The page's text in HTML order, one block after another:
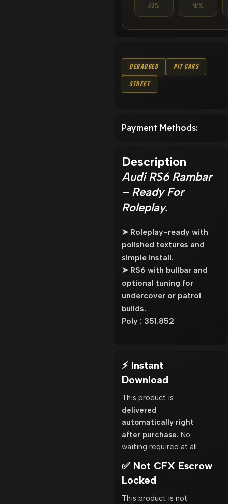
30% 40%
Debadged
Pit Cars
Street
Payment Methods:
Description
Audi RS6 Rambar
– Ready For
Roleplay.
➤ Roleplay-ready with
polished textures and
simple install.
➤ RS6 with bullbar and
optional tuning for
undercover or patrol
builds.
Poly : 351.852
⚡ Instant
Download
This product is
delivered
automatically right
after purchase. No
waiting required at all.
✅ Not CFX Escrow
Locked
This product is not